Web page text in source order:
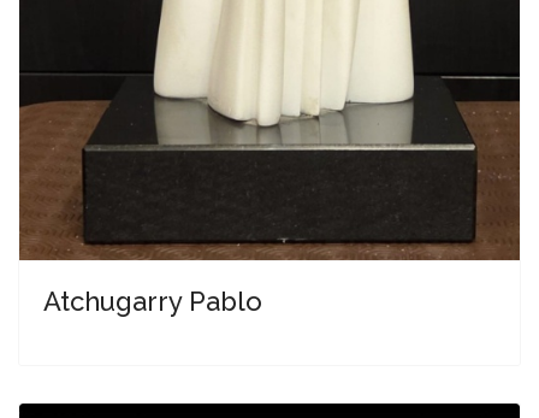
Atchugarry Pablo